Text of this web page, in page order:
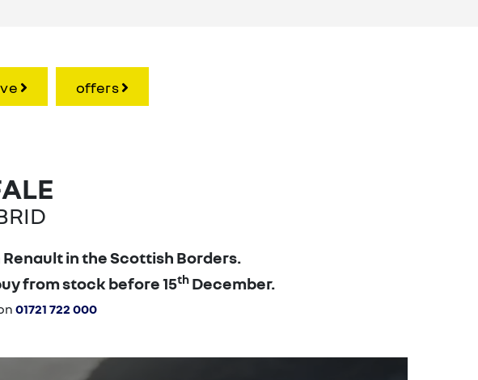
offers
in the Scottish Borders.
from stock before 15th December.
01721 722 000